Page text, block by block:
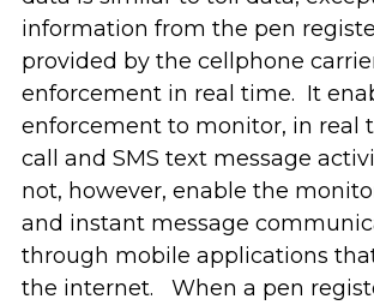
information from the pen
provided by the cellphone
enforcement in real time. It
enforcement to monitor, in real
call and SMS text message
not, however, enable the
and instant message
through mobile applications
the internet. When a pen